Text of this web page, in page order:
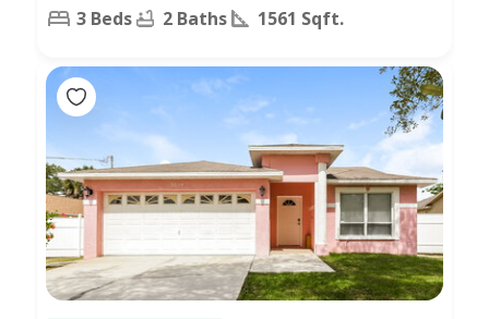
3 Beds 2 Baths 1561 Sqft.